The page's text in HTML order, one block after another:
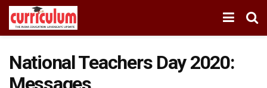
National Teachers Day 2020: